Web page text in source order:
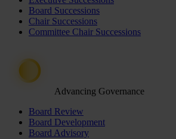
Board Successions
Chair Successions
Committee Chair Successions
Advancing Governance
Board Review
Board Development
Board Advisory